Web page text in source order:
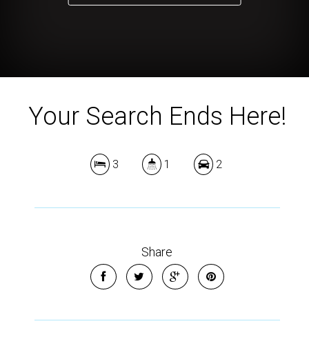
Your Search Ends Here!
3 1 2
Share